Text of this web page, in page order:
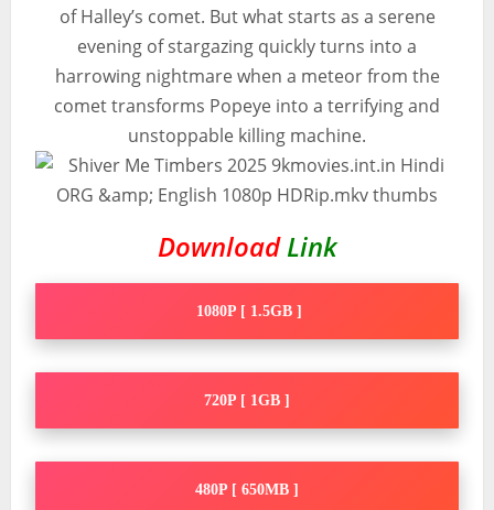
of Halley’s comet. But what starts as a serene
evening of stargazing quickly turns into a
harrowing nightmare when a meteor from the
comet transforms Popeye into a terrifying and
unstoppable killing machine.
DownloadLink
1080P [ 1.5GB ]
720P [ 1GB ]
480P [ 650MB ]